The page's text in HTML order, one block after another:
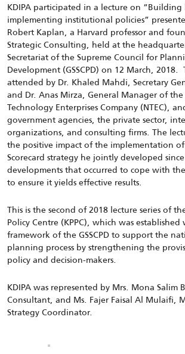
KDIPA participated in a lecture on
implementing institutional policies”
Robert Kaplan, a Harvard professor and
Strategic Consulting, held at the
Secretariat of the Supreme Council for
Development (GSSCPD) on 12 March,
attended by Dr. Khaled Mahdi, Secretary
and Dr. Anas Mirza, General Manager of
Technology Enterprises Company (NTEC),
government agencies, the private sector,
organizations, and consulting firms. The
the positive impact of the implementation
Scorecard strategy he jointly developed
developments that occurred to cope with
to ensure it yields effective results.
This is the second of 2018 lecture series of
Policy Centre (KPPC), which was
framework of the GSSCPD to support the
planning process by strengthening the
policy and decision-makers.
KDIPA was represented by Mrs. Mona Salim
Consultant, and Ms. Fajer Faisal Al Mulaifi,
Strategy Coordinator.